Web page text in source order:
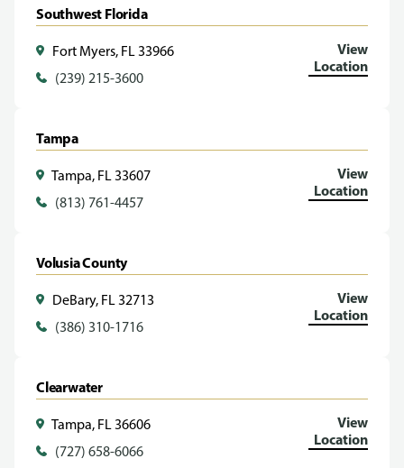
Southwest Florida
Fort Myers, FL 33966
(239) 215-3600
View
Location
Tampa
Tampa, FL 33607
(813) 761-4457
View
Location
Volusia County
DeBary, FL 32713
(386) 310-1716
View
Location
Clearwater
Tampa, FL 36606
(727) 658-6066
View
Location